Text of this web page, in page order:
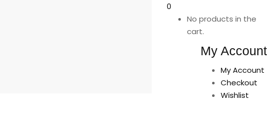
0
No products in the
cart.
My Account
My Account
Checkout
Wishlist